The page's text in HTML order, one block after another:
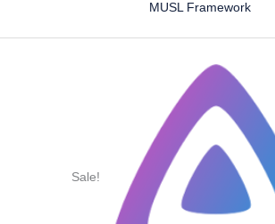
MUSL Framework
Sale!